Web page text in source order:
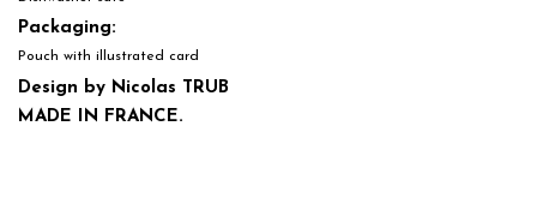
Packaging:
Pouch with illustrated card
Design by Nicolas TRUB
MADE IN FRANCE.